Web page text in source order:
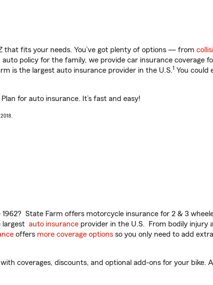
that fits your needs. You’ve got plenty of options — from
policy for the family, we provide car insurance coverage
is the largest auto insurance provider in the U.S.1 You could
for auto insurance. It’s fast and easy!
State Farm offers motorcycle insurance for 2 & 3
largest auto insurance provider in the U.S. From bodily injury
offers more coverage options so you only need to add
coverages, discounts, and optional add-ons for your bike.